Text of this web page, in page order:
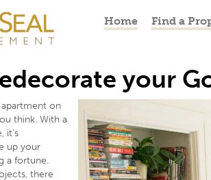
Home Find a
your
on
think. With a
it’s
up your
a fortune.
there